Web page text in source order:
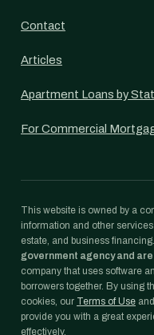
Contact
Articles
Apartment Loans by
For Commercial
This website is owned by a
information and other
estate, and business financing.
government agency and
company that uses software
borrowers together. By using
cookies, our Terms of Use
provide you with a great
effectively.